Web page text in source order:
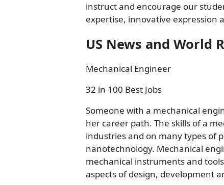
instruct and encourage our
expertise, innovative expression
US News and World
Mechanical Engineer
32 in 100 Best Jobs
Someone with a mechanical
her career path. The skills of a
industries and on many types of
nanotechnology. Mechanical
mechanical instruments and
aspects of design, development